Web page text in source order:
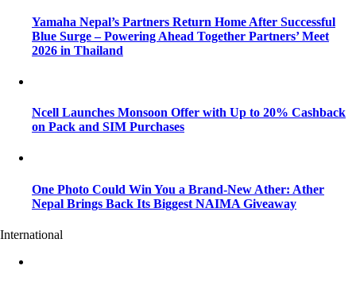
Yamaha Nepal’s Partners Return Home After Successful
Blue Surge – Powering Ahead Together Partners’ Meet
2026 in Thailand
Ncell Launches Monsoon Offer with Up to 20% Cashback
on Pack and SIM Purchases
One Photo Could Win You a Brand-New Ather: Ather
Nepal Brings Back Its Biggest NAIMA Giveaway
International